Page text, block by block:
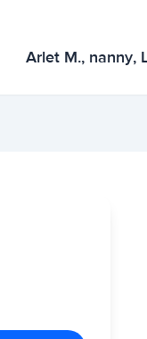
Arlet M., nanny,